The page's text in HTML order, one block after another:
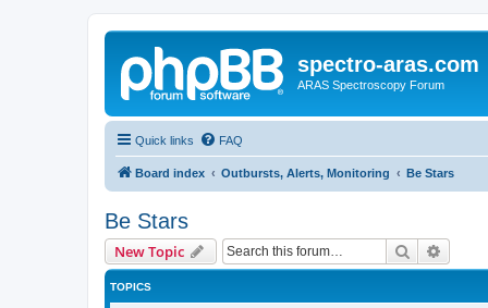
spectro-aras.com
ARAS Spectroscopy Forum
Quick links FAQ
Board index Outbursts, Alerts, Monitoring Be Stars
Be Stars
New Topic Search
TOPICS